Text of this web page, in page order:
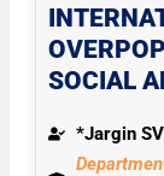
SOCIAL
*Jargin SV